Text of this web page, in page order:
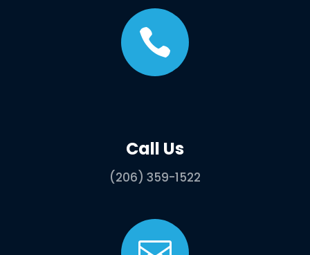

Call Us
(206) 359-1522